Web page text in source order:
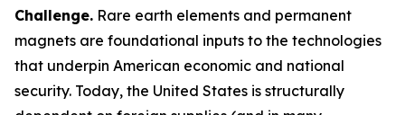
Challenge. Rare earth elements and permanent
magnets are foundational inputs to the technologies
that underpin American economic and national
security. Today, the United States is structurally